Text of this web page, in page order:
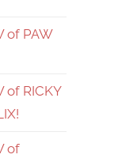
of PAW
of RICKY
of